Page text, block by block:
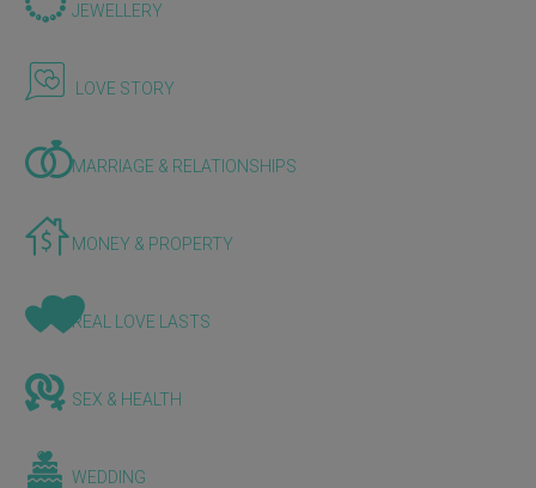
JEWELLERY
LOVE STORY
MARRIAGE & RELATIONSHIPS
MONEY & PROPERTY
REAL LOVE LASTS
SEX & HEALTH
WEDDING